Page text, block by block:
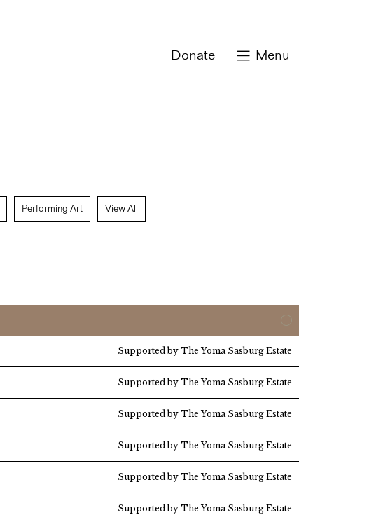
Donate Menu
Performing Art View All
Supported by The Yoma Sasburg Estate
Supported by The Yoma Sasburg Estate
Supported by The Yoma Sasburg Estate
Supported by The Yoma Sasburg Estate
Supported by The Yoma Sasburg Estate
Supported by The Yoma Sasburg Estate